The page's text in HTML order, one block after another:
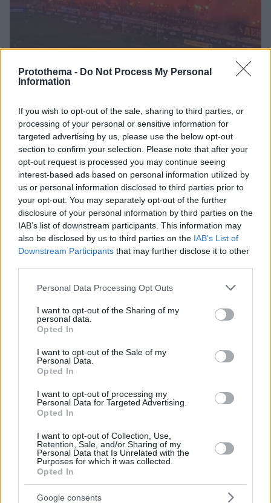
Protothema - Do Not Process My Personal
Information
If you wish to opt-out of the sale, sharing to third parties, or
processing of your personal or sensitive information for
targeted advertising by us, please use the below opt-out
section to confirm your selection. Please note that after your
opt-out request is processed you may continue seeing
interest-based ads based on personal information utilized by
us or personal information disclosed to third parties prior to
your opt-out. You may separately opt-out of the further
disclosure of your personal information by third parties on the
IAB’s list of downstream participants. This information may
also be disclosed by us to third parties on the IAB’s List of
Downstream Participants that may further disclose it to other
Please note that this website/app uses one or more Google
not limited to your visit or usage behaviour. You may click to
grant or deny consent to Google and its third-party tags to
use your data for below specified purposes in below Google
consent section.
Personal Data Processing Opt Outs
I want to opt-out of the Sharing of my
personal data.
Opted In
I want to opt-out of the Sale of my
Personal Data.
Opted In
I want to opt-out of processing my
Personal Data for Targeted Advertising.
Opted In
I want to opt-out of Collection, Use,
Retention, Sale, and/or Sharing of my
Personal Data that Is Unrelated with the
Purposes for which it was collected.
Opted In
Google consents
ταυτοποίησης των φιλάθλων
Τι είπε o υπουργός Ψηφιακής
Διακυβέρνησης Δημήτρης Παπαστεργίου για τη
λειτουργία του ψηφιακού βοηθού
21.12.2023, 09:25
«Πώς να βρω κοπέλα;», «Πού έχει τα καλύτερα
ερωτήσεις σε τρεις μέρες
16.12.2023, 10:49 5